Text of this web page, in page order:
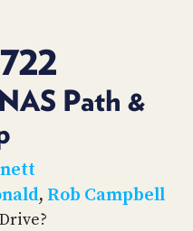
Path &
, Rob Campbell